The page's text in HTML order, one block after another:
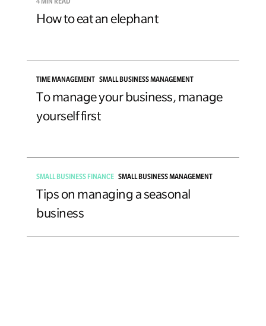
4 MIN READ
How to eat an elephant
TIME MANAGEMENT SMALL BUSINESS MANAGEMENT
To manage your business, manage
yourself first
SMALL BUSINESS FINANCE SMALL BUSINESS MANAGEMENT
Tips on managing a seasonal
business